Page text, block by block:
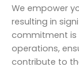
We empower
resulting in
commitment is
operations,
contribute to